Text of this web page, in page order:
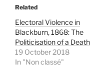
w
t
t
e
r
(
O
p
e
e
b
o
o
k
(
O
p
Related
Electoral Violence in
Blackburn, 1868: The
Politicisation of a Death
19 October 2018
In "Non classé"